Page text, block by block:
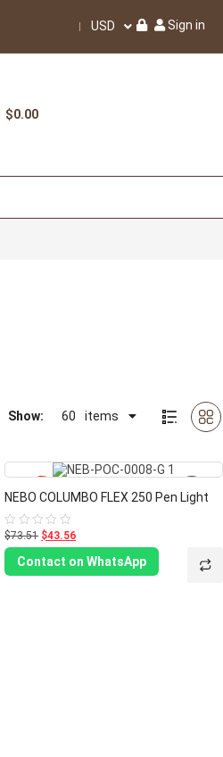
USD Sign in
$0.00
Show: 60 items
-41%
NEBO COLUMBO FLEX 250 Pen Light
Rated
0
out
5
$73.51 $43.56
Contact on WhatsApp